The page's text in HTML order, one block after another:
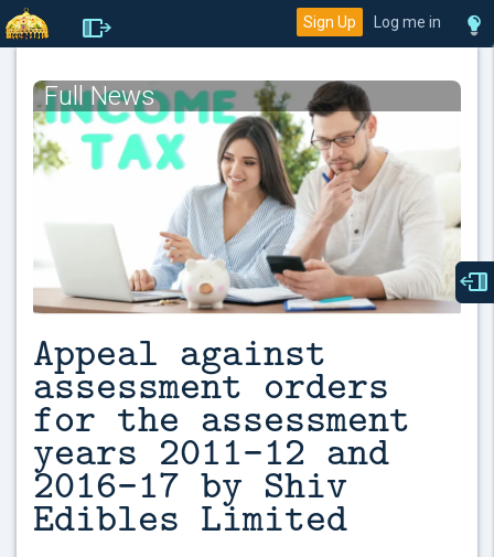
Sign Up Log me in
Full News
Appeal against
assessment orders
for the assessment
years 2011-12 and
2016-17 by Shiv
Edibles Limited